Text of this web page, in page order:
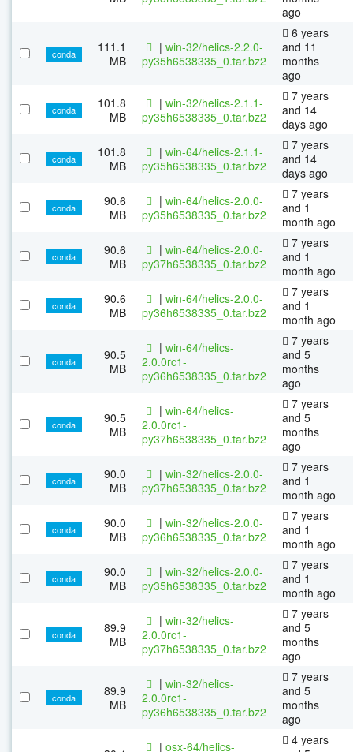
ago
conda
111.1
MB
| win-32/helics-2.2.0-
py35h6538335_0.tar.bz2
6 years
and 11
months
ago
conda
101.8
MB
| win-32/helics-2.1.1-
py35h6538335_0.tar.bz2
7 years
and 14
days ago
conda
101.8
MB
| win-64/helics-2.1.1-
py35h6538335_0.tar.bz2
7 years
and 14
days ago
conda
90.6
MB
| win-64/helics-2.0.0-
py35h6538335_0.tar.bz2
7 years
and 1
month ago
conda
90.6
MB
| win-64/helics-2.0.0-
py37h6538335_0.tar.bz2
7 years
and 1
month ago
conda
90.6
MB
| win-64/helics-2.0.0-
py36h6538335_0.tar.bz2
7 years
and 1
month ago
conda
90.5
MB
| win-64/helics-
2.0.0rc1-
py36h6538335_0.tar.bz2
7 years
and 5
months
ago
conda
90.5
MB
| win-64/helics-
2.0.0rc1-
py37h6538335_0.tar.bz2
7 years
and 5
months
ago
conda
90.0
MB
| win-32/helics-2.0.0-
py37h6538335_0.tar.bz2
7 years
and 1
month ago
conda
90.0
MB
| win-32/helics-2.0.0-
py36h6538335_0.tar.bz2
7 years
and 1
month ago
conda
90.0
MB
| win-32/helics-2.0.0-
py35h6538335_0.tar.bz2
7 years
and 1
month ago
conda
89.9
MB
| win-32/helics-
2.0.0rc1-
py37h6538335_0.tar.bz2
7 years
and 5
months
ago
conda
89.9
MB
| win-32/helics-
2.0.0rc1-
py36h6538335_0.tar.bz2
7 years
and 5
months
ago
| osx-64/helics-
4 years